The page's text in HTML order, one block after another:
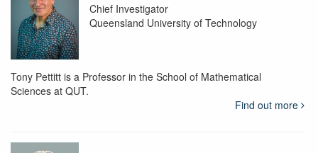
Chief Investigator
Queensland University of Technology
Tony Pettitt is a Professor in the School of Mathematical
Sciences at QUT.
Find out more